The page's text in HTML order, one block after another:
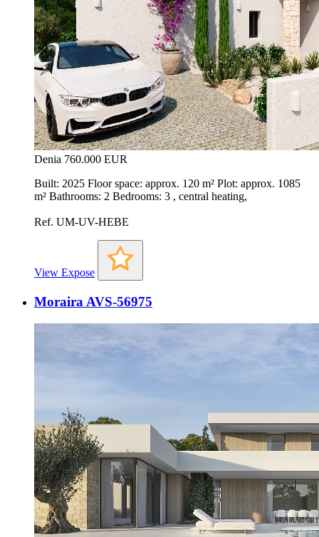
Denia 760.000 EUR
Built: 2025 Floor space: approx. 120 m² Plot: approx. 1085
m² Bathrooms: 2 Bedrooms: 3 , central heating,
Ref. UM-UV-HEBE
View Expose
Moraira AVS-56975